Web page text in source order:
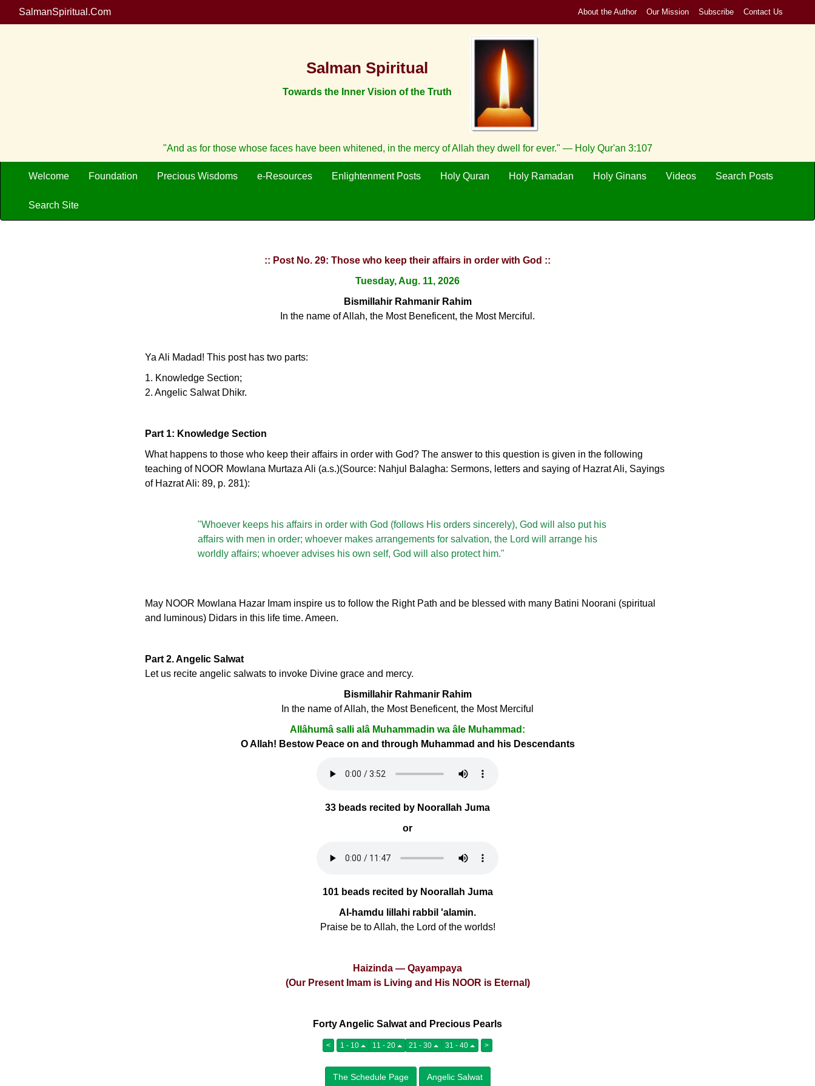
SalmanSpiritual.Com About the Author Our Mission Subscribe Contact Us
Salman Spiritual
Towards the Inner Vision of the Truth
"And as for those whose faces have been whitened, in the mercy of Allah they dwell for ever." — Holy Qur'an 3:107
Welcome Foundation Precious Wisdoms e-Resources Enlightenment Posts Holy Quran Holy Ramadan Holy Ginans Videos Search Posts
Search Site
:: Post No. 29: Those who keep their affairs in order with God ::
Tuesday, Aug. 11, 2026
Bismillahir Rahmanir Rahim
In the name of Allah, the Most Beneficent, the Most Merciful.
Ya Ali Madad! This post has two parts:
1. Knowledge Section;
2. Angelic Salwat Dhikr.
Part 1: Knowledge Section
What happens to those who keep their affairs in order with God? The answer to this question is given in the following
teaching of NOOR Mowlana Murtaza Ali (a.s.)(Source: Nahjul Balagha: Sermons, letters and saying of Hazrat Ali, Sayings
of Hazrat Ali: 89, p. 281):
"Whoever keeps his affairs in order with God (follows His orders sincerely), God will also put his
affairs with men in order; whoever makes arrangements for salvation, the Lord will arrange his
worldly affairs; whoever advises his own self, God will also protect him."
May NOOR Mowlana Hazar Imam inspire us to follow the Right Path and be blessed with many Batini Noorani (spiritual
and luminous) Didars in this life time. Ameen.
Part 2. Angelic Salwat
Let us recite angelic salwats to invoke Divine grace and mercy.
Bismillahir Rahmanir Rahim
In the name of Allah, the Most Beneficent, the Most Merciful
Allâhumâ salli alâ Muhammadin wa âle Muhammad:
O Allah! Bestow Peace on and through Muhammad and his Descendants
33 beads recited by Noorallah Juma
or
101 beads recited by Noorallah Juma
Al-hamdu lillahi rabbil 'alamin.
Praise be to Allah, the Lord of the worlds!
Haizinda — Qayampaya
(Our Present Imam is Living and His NOOR is Eternal)
Forty Angelic Salwat and Precious Pearls
< 1 - 10 11 - 20 21 - 30 31 - 40 >
The Schedule Page Angelic Salwat